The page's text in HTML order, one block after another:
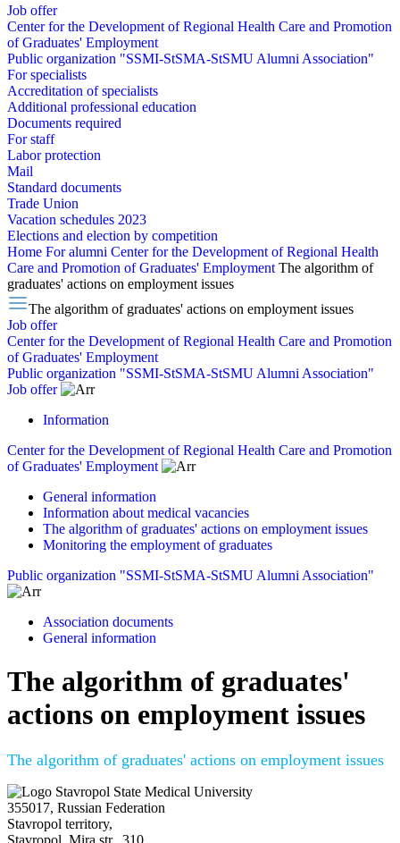
Job offer
Center for the Development of Regional Health Care and Promotion
of Graduates' Employment
Public organization "SSMI-StSMA-StSMU Alumni Association"
For specialists
Accreditation of specialists
Additional professional education
Documents required
For staff
Labor protection
Mail
Standard documents
Trade Union
Vacation schedules 2023
Elections and election by competition
Home For alumni Center for the Development of Regional Health
Care and Promotion of Graduates' Employment The algorithm of
graduates' actions on employment issues
The algorithm of graduates' actions on employment issues
Job offer
Center for the Development of Regional Health Care and Promotion
of Graduates' Employment
Public organization "SSMI-StSMA-StSMU Alumni Association"
Job offer
Information
Center for the Development of Regional Health Care and Promotion
of Graduates' Employment
General information
Information about medical vacancies
The algorithm of graduates' actions on employment issues
Monitoring the employment of graduates
Public organization "SSMI-StSMA-StSMU Alumni Association"
Association documents
General information
The algorithm of graduates'
actions on employment issues
The algorithm of graduates' actions on employment issues
Stavropol State Medical University
355017, Russian Federation
Stavropol territory,
Stavropol, Mira str., 310